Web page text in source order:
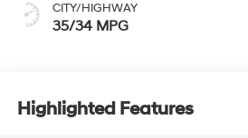
CITY/HIGHWAY
35/34 MPG
Highlighted Features